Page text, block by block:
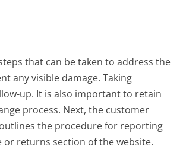
that can be taken to address the
any visible damage. Taking
up. It is also important to retain
process. Next, the customer
the procedure for reporting
returns section of the website.